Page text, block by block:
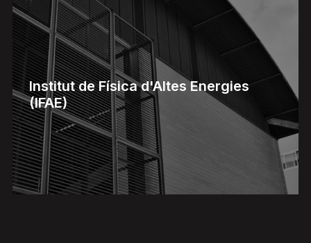
Institut de Física d'Altes Energies
(IFAE)